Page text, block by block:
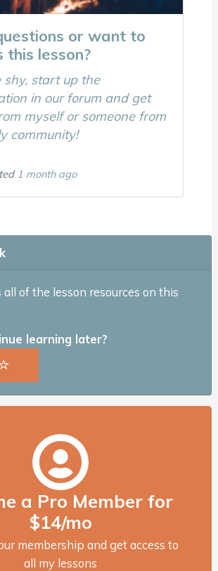
or want to
this lesson?
shy, start up the
in our forum and get
myself or someone from
community!
1 month ago
all of the lesson resources on this
learning later?
a Pro Member for
$14/mo
membership and get access to
all my lessons